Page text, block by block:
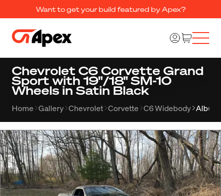
Want to get your build featured by Apex?
Chevrolet C6 Corvette Grand
Sport with 19"/18" SM-10
Wheels in Satin Black
Home Gallery Chevrolet Corvette C6 Widebody Album